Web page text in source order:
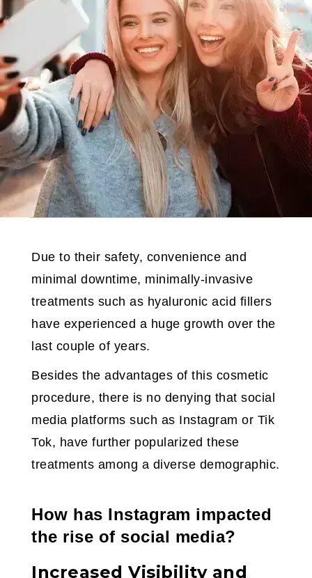
Due to their safety, convenience and
minimal downtime, minimally-invasive
treatments such as hyaluronic acid fillers
have experienced a huge growth over the
last couple of years.
Besides the advantages of this cosmetic
procedure, there is no denying that social
media platforms such as Instagram or Tik
Tok, have further popularized these
treatments among a diverse demographic.
How has Instagram impacted
the rise of social media?
Increased Visibility and